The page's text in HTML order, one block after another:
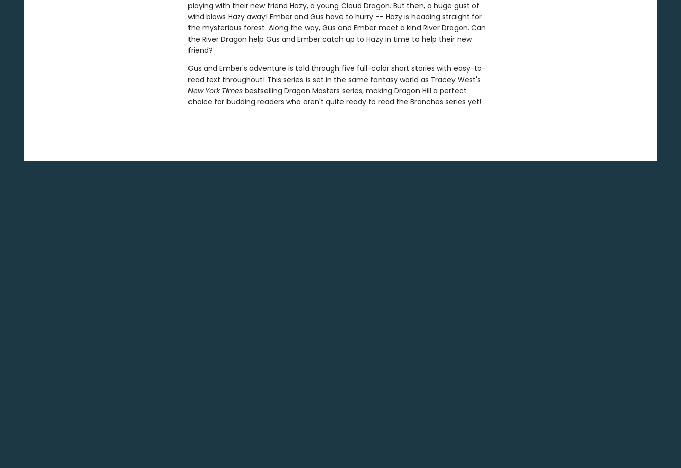
playing with their new friend Hazy, a young Cloud Dragon. But then, a huge gust of
wind blows Hazy away! Ember and Gus have to hurry -- Hazy is heading straight for
the mysterious forest. Along the way, Gus and Ember meet a kind River Dragon. Can
the River Dragon help Gus and Ember catch up to Hazy in time to help their new
friend?
Gus and Ember's adventure is told through five full-color short stories with easy-to-
read text throughout! This series is set in the same fantasy world as Tracey West's
New York Timesbestselling Dragon Masters series, making Dragon Hill a perfect
choice for budding readers who aren't quite ready to read the Branches series yet!